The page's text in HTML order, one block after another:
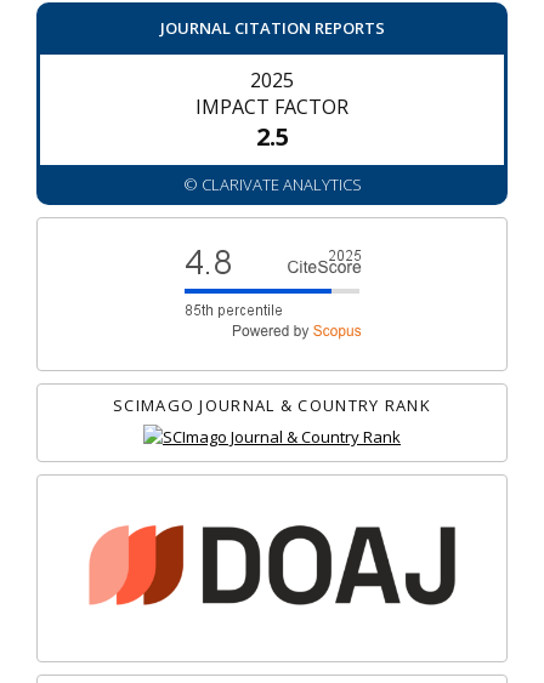
JOURNAL CITATION REPORTS
2025
IMPACT FACTOR
2.5
© CLARIVATE ANALYTICS
SCIMAGO JOURNAL & COUNTRY RANK